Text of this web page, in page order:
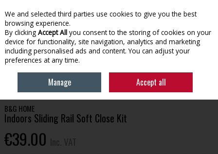
Skip to content
Menu Account Search Cart
BUILDING SUPPLIES DOORS & HANDLES
INDOORS SLIDING
RAIL SOFT CLOSE KIT
B&G HOME
Indoors Sliding Rail Soft Close Kit
€39.00
We and selected third parties use cookies to give you the best
browsing experience.
By clicking Accept All you consent to the storing of cookies on your
device for functionality, site navigation, analytics and marketing
including personalised ads and content. You can adjust your
preferences at any time.
Manage Accept all